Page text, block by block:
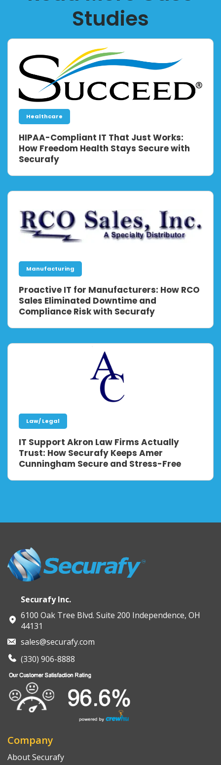
Studies
Healthcare
HIPAA-Compliant IT That Just Works:
How Freedom Health Stays Secure with
Securafy
Manufacturing
Proactive IT for Manufacturers: How RCO
Sales Eliminated Downtime and
Compliance Risk with Securafy
Law/ Legal
IT Support Akron Law Firms Actually
Trust: How Securafy Keeps Amer
Cunningham Secure and Stress-Free
Securafy Inc.
6100 Oak Tree Blvd. Suite 200 Independence, OH
44131
sales@securafy.com
(330) 906-8888
Company
About Securafy